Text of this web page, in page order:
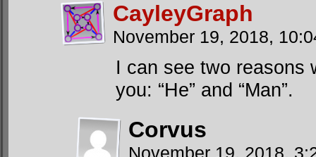
CayleyGraph
November 19, 2018,
I can see two reasons
you: “He” and “Man”.
Corvus
November 19, 2018,